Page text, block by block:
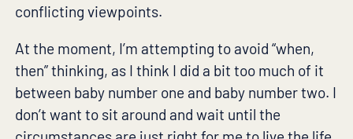
conflicting viewpoints.
At the moment, I’m attempting to avoid “when,
then” thinking, as I think I did a bit too much of it
between baby number one and baby number two. I
don’t want to sit around and wait until the